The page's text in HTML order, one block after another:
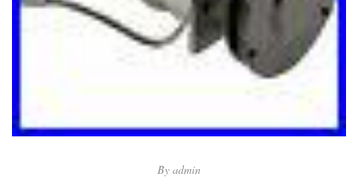
By admin